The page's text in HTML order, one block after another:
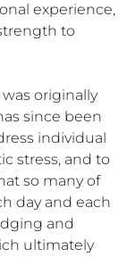
experience,
to
was originally
since been
individual
stress, and to
so many of
day and each
and
ultimately